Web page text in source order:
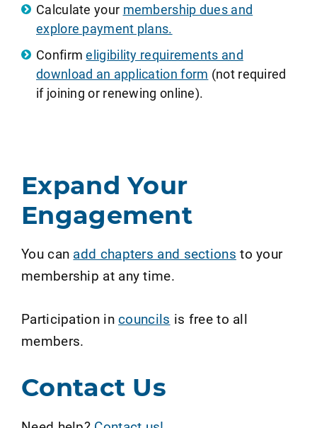
Calculate your membership dues and
explore payment plans.
Confirmeligibility requirements and
download an application form (not required
if joining or renewing online).
Expand Your
Engagement
You can add chapters and sections to your
membership at any time.
Participation incouncils is free to all
members.
Contact Us